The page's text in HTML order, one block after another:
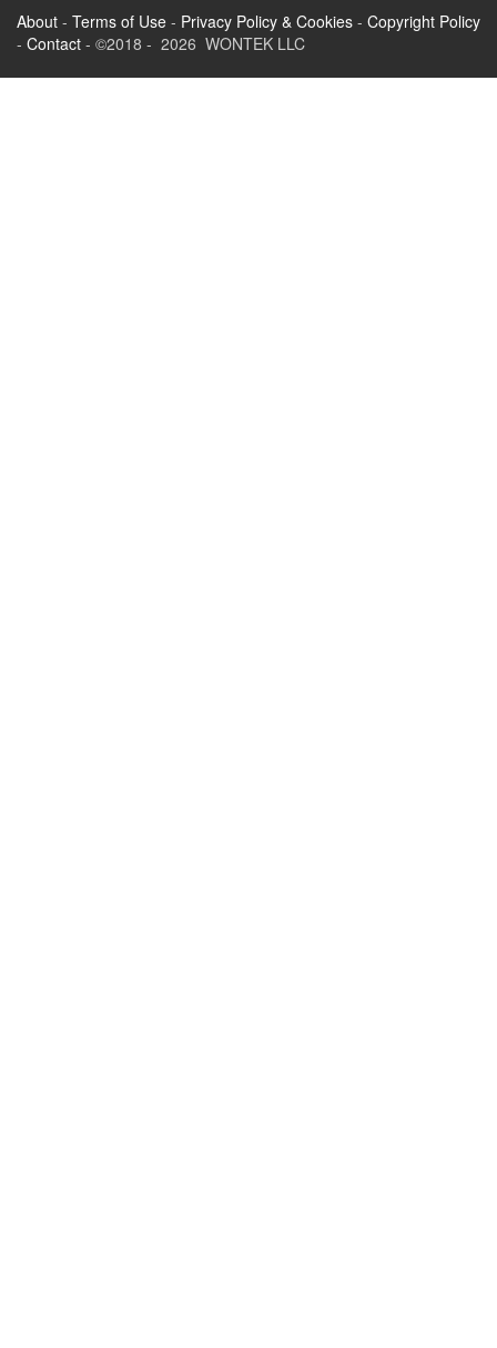
About - Terms of Use - Privacy Policy & Cookies - Copyright Policy
- Contact - ©2018 - 2026 WONTEK LLC